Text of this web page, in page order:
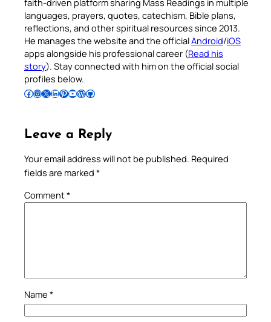
languages, prayers, quotes, catechism, Bible plans,
reflections, and other spiritual resources since 2013.
He manages the website and the officialAndroid/iOS
apps alongside his professional career (Read his
story). Stay connected with him on the official social
profiles below.
Follow Pradeep on Facebook Follow Pradeep on InstagramFollow Pradeep on X Follow Pradeep on LinkedIn Follow Pradeep on Pinterest Subscribe to Pradeep’s Youtube Channel Follow Pradeep on WordPress Follow Pradeep on GitHub
Leave a Reply
Your email address will not be published. Required
fields are marked *
Comment*
Name *